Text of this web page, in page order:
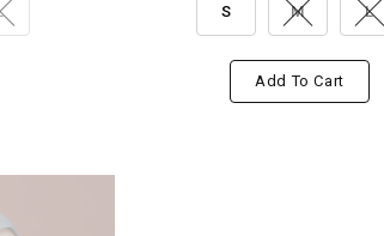
S M L
Add To Cart